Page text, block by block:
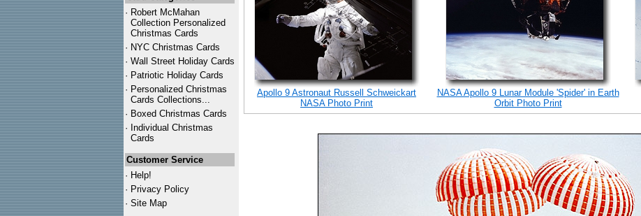
· Robert McMahan
Collection Personalized
Christmas Cards
· NYC Christmas Cards
· Wall Street Holiday Cards
· Patriotic Holiday Cards
· Personalized Christmas
Cards Collections...
· Boxed Christmas Cards
· Individual Christmas
Cards
Customer Service
· Help!
· Privacy Policy
· Site Map
Apollo 9 Astronaut Russell Schweickart
NASA Photo Print
NASA Apollo 9 Lunar Module 'Spider' in Earth
Orbit Photo Print